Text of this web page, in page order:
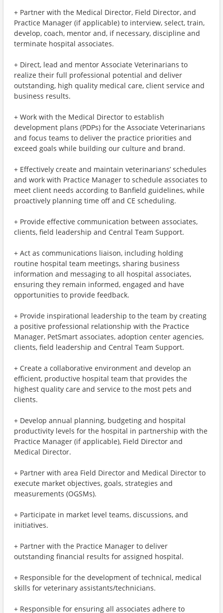
+ Partner with the Medical Director, Field Director, and
Practice Manager (if applicable) to interview, select, train,
develop, coach, mentor and, if necessary, discipline and
terminate hospital associates.
+ Direct, lead and mentor Associate Veterinarians to
realize their full professional potential and deliver
outstanding, high quality medical care, client service and
business results.
+ Work with the Medical Director to establish
development plans (PDPs) for the Associate Veterinarians
and focus teams to deliver the practice priorities and
exceed goals while building our culture and brand.
+ Effectively create and maintain veterinarians’ schedules
and work with Practice Manager to schedule associates to
meet client needs according to Banfield guidelines, while
proactively planning time off and CE scheduling.
+ Provide effective communication between associates,
clients, field leadership and Central Team Support.
+ Act as communications liaison, including holding
routine hospital team meetings, sharing business
information and messaging to all hospital associates,
ensuring they remain informed, engaged and have
opportunities to provide feedback.
+ Provide inspirational leadership to the team by creating
a positive professional relationship with the Practice
Manager, PetSmart associates, adoption center agencies,
clients, field leadership and Central Team Support.
+ Create a collaborative environment and develop an
efficient, productive hospital team that provides the
highest quality care and service to the most pets and
clients.
+ Develop annual planning, budgeting and hospital
productivity levels for the hospital in partnership with the
Practice Manager (if applicable), Field Director and
Medical Director.
+ Partner with area Field Director and Medical Director to
execute market objectives, goals, strategies and
measurements (OGSMs).
+ Participate in market level teams, discussions, and
initiatives.
+ Partner with the Practice Manager to deliver
outstanding financial results for assigned hospital.
+ Responsible for the development of technical, medical
skills for veterinary assistants/technicians.
+ Responsible for ensuring all associates adhere to